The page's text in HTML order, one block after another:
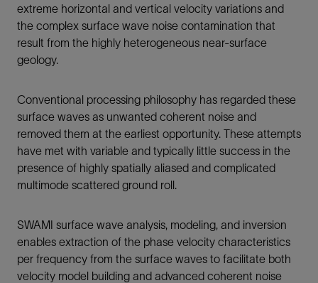
extreme horizontal and vertical velocity variations and
the complex surface wave noise contamination that
result from the highly heterogeneous near-surface
geology.
Conventional processing philosophy has regarded these
surface waves as unwanted coherent noise and
removed them at the earliest opportunity. These attempts
have met with variable and typically little success in the
presence of highly spatially aliased and complicated
multimode scattered ground roll.
SWAMI surface wave analysis, modeling, and inversion
enables extraction of the phase velocity characteristics
per frequency from the surface waves to facilitate both
velocity model building and advanced coherent noise